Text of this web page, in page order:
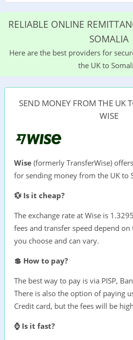
RELIABLE ONLINE
SOMALIA
Here are the best providers for
the UK to
SEND MONEY FROM THE UK
WISE
Wise (formerly TransferWise)
for sending money from the UK to
💱 Is it cheap?
The exchange rate at Wise is
fees and transfer speed depend
you choose and can vary.
💲 How to pay?
The best way to pay is via PISP,
There is also the option of paying
Credit card, but the fees will be
⌚ Is it fast?